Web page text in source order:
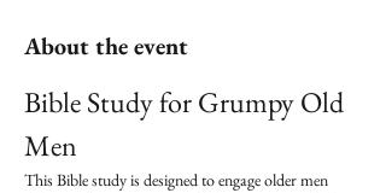
About the event
Bible Study for Grumpy Old
Men
This Bible study is designed to engage older men